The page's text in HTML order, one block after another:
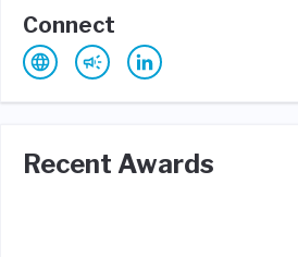
Connect
Recent Awards